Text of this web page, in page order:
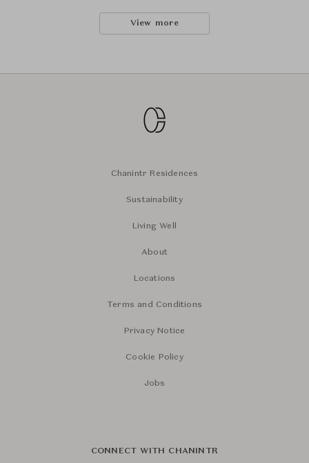
View more
Chanintr Residences
Sustainability
Living Well
About
Locations
Terms and Conditions
Privacy Notice
Cookie Policy
Jobs
CONNECT WITH CHANINTR